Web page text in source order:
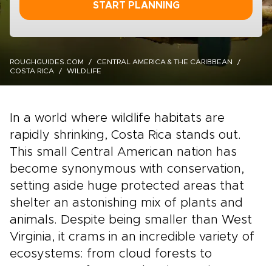
START PLANNING
ROUGHGUIDES.COM
CENTRAL AMERICA & THE CARIBBEAN
COSTA RICA
WILDLIFE
In a world where wildlife habitats are
rapidly shrinking, Costa Rica stands out.
This small Central American nation has
become synonymous with conservation,
setting aside huge protected areas that
shelter an astonishing mix of plants and
animals. Despite being smaller than West
Virginia, it crams in an incredible variety of
ecosystems: from cloud forests to